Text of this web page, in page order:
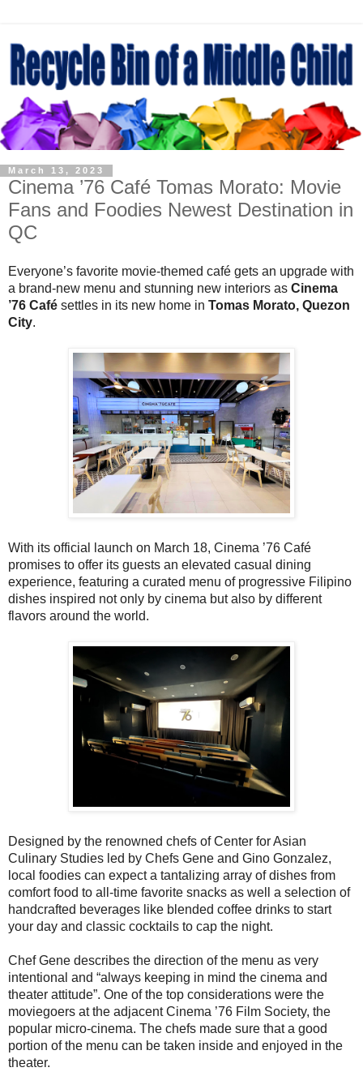
March 13, 2023
Cinema ’76 Café Tomas Morato: Movie
Fans and Foodies Newest Destination in
QC
Everyone’s favorite movie-themed café gets an upgrade with
a brand-new menu and stunning new interiors as Cinema
’76 Café settles in its new home in Tomas Morato, Quezon
City.
With its official launch on March 18, Cinema ’76 Café
promises to offer its guests an elevated casual dining
experience, featuring a curated menu of progressive Filipino
dishes inspired not only by cinema but also by different
flavors around the world.
Designed by the renowned chefs of Center for Asian
Culinary Studies led by Chefs Gene and Gino Gonzalez,
local foodies can expect a tantalizing array of dishes from
comfort food to all-time favorite snacks as well a selection of
handcrafted beverages like blended coffee drinks to start
your day and classic cocktails to cap the night.
Chef Gene describes the direction of the menu as very
intentional and “always keeping in mind the cinema and
theater attitude”. One of the top considerations were the
moviegoers at the adjacent Cinema ’76 Film Society, the
popular micro-cinema. The chefs made sure that a good
portion of the menu can be taken inside and enjoyed in the
theater.